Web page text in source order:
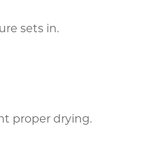
sets in.
proper drying.